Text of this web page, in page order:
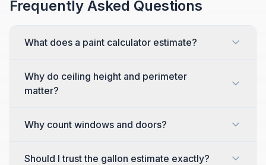
Frequently Asked Questions
What does a paint calculator estimate?
Why do ceiling height and perimeter
matter?
Why count windows and doors?
Should I trust the gallon estimate exactly?